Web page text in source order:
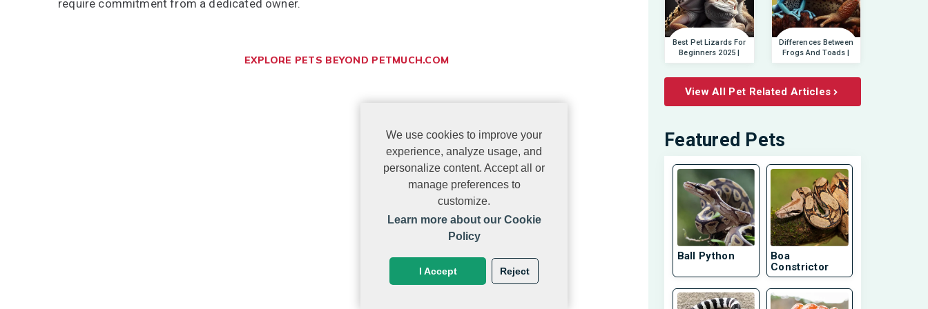
We use cookies to improve your
experience, analyze usage, and
personalize content. Accept all or
manage preferences to
customize.
Learn more about our Cookie
Policy
Reject
I Accept
require commitment from a dedicated owner.
EXPLORE PETS BEYOND PETMUCH.COM
Best Pet Lizards For
Beginners 2025 |
Differences Between
Frogs And Toads |
View All Pet Related Articles
Featured Pets
Ball Python
Boa
Constrictor